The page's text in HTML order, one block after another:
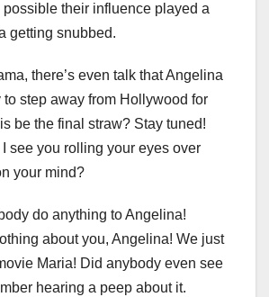
possible their influence played a
getting snubbed.
there’s even talk that Angelina
to step away from Hollywood for
be the final straw? Stay tuned!
see you rolling your eyes over
your mind?
do anything to Angelina!
about you, Angelina! We just
Maria! Did anybody even see
hearing a peep about it.